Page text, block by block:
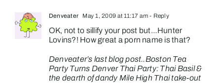
Denveater May 1, 2009 at 11:17 am- Reply
OK, not to sillify your post but…Hunter
Lovins?! How great a porn name is that?
Denveater’s last blog post..Boston Tea
Party Turns Denver Thai Party: Thai Basil &
the dearth of dandy Mile High Thai take-out